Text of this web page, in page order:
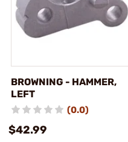
BROWNING - HAMMER,
LEFT
(0.0)
$42.99